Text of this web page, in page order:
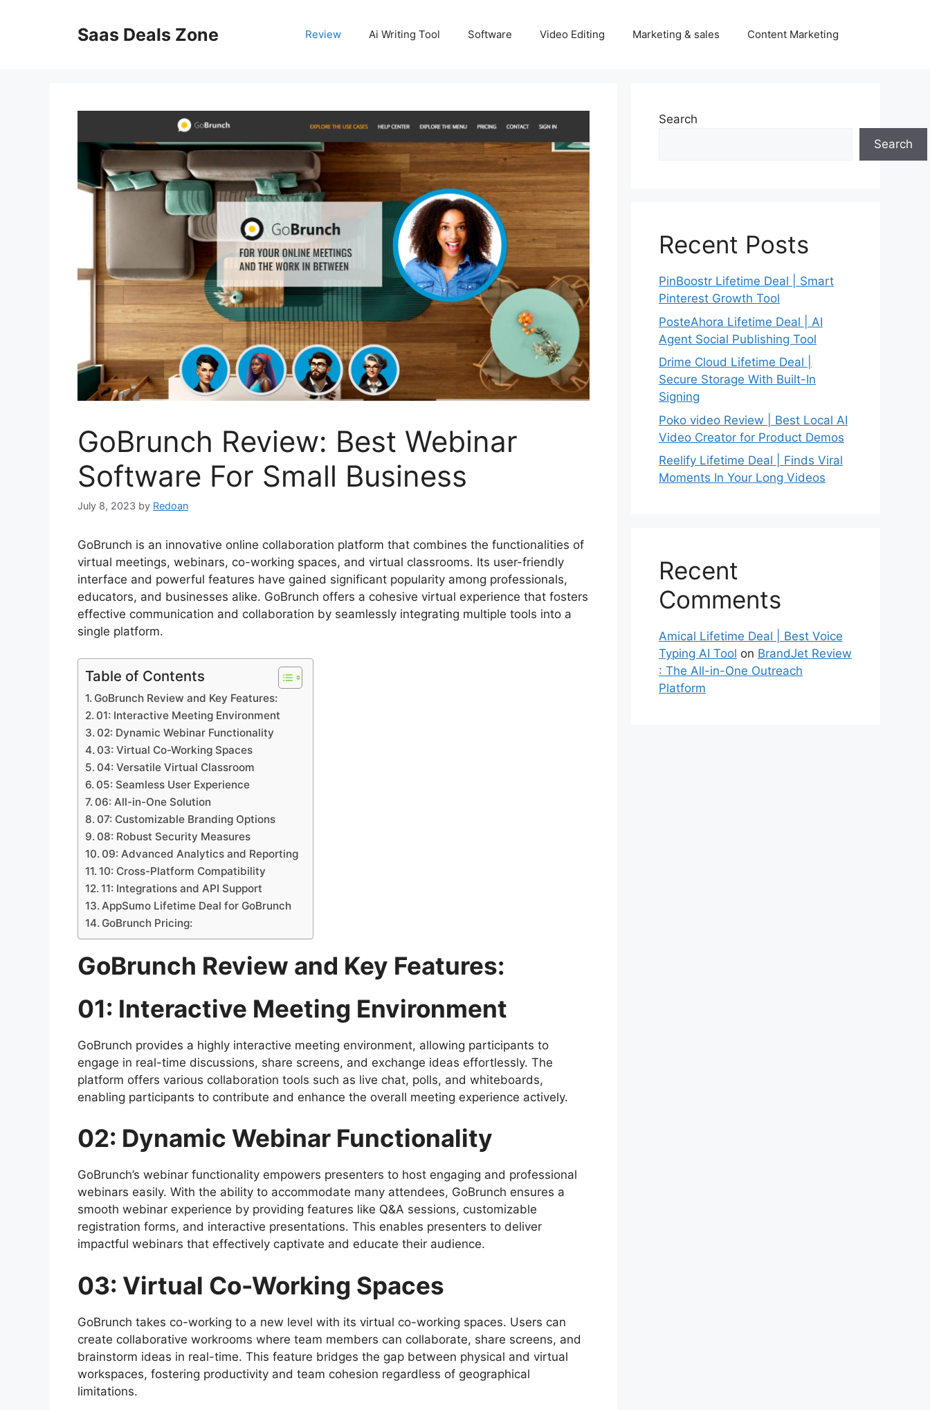
Saas Deals Zone Review Ai Writing Tool Software Video Editing Marketing & sales Content Marketing
GoBrunch Review: Best Webinar
Software For Small Business
July 8, 2023 by Redoan
GoBrunch is an innovative online collaboration platform that combines the functionalities of
virtual meetings, webinars, co-working spaces, and virtual classrooms. Its user-friendly
interface and powerful features have gained significant popularity among professionals,
educators, and businesses alike. GoBrunch offers a cohesive virtual experience that fosters
effective communication and collaboration by seamlessly integrating multiple tools into a
single platform.
Table of Contents
GoBrunch Review and Key Features:
01: Interactive Meeting Environment
02: Dynamic Webinar Functionality
03: Virtual Co-Working Spaces
04: Versatile Virtual Classroom
05: Seamless User Experience
06: All-in-One Solution
07: Customizable Branding Options
08: Robust Security Measures
09: Advanced Analytics and Reporting
10: Cross-Platform Compatibility
11: Integrations and API Support
AppSumo Lifetime Deal for GoBrunch
GoBrunch Pricing:
GoBrunch Review and Key Features:
01: Interactive Meeting Environment
GoBrunch provides a highly interactive meeting environment, allowing participants to
engage in real-time discussions, share screens, and exchange ideas effortlessly. The
platform offers various collaboration tools such as live chat, polls, and whiteboards,
enabling participants to contribute and enhance the overall meeting experience actively.
02: Dynamic Webinar Functionality
GoBrunch’s webinar functionality empowers presenters to host engaging and professional
webinars easily. With the ability to accommodate many attendees, GoBrunch ensures a
smooth webinar experience by providing features like Q&A sessions, customizable
registration forms, and interactive presentations. This enables presenters to deliver
impactful webinars that effectively captivate and educate their audience.
03: Virtual Co-Working Spaces
GoBrunch takes co-working to a new level with its virtual co-working spaces. Users can
create collaborative workrooms where team members can collaborate, share screens, and
brainstorm ideas in real-time. This feature bridges the gap between physical and virtual
workspaces, fostering productivity and team cohesion regardless of geographical
limitations.
Search
Search
Recent Posts
PinBoostr Lifetime Deal | Smart
Pinterest Growth Tool
PosteAhora Lifetime Deal | AI
Agent Social Publishing Tool
Drime Cloud Lifetime Deal |
Secure Storage With Built-In
Signing
Poko video Review | Best Local AI
Video Creator for Product Demos
Reelify Lifetime Deal | Finds Viral
Moments In Your Long Videos
Recent
Comments
Amical Lifetime Deal | Best Voice
Typing AI Tool on BrandJet Review
: The All-in-One Outreach
Platform